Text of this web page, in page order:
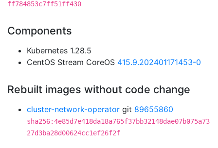
ff784853c7ff51ff430
Components
Kubernetes 1.28.5
CentOS Stream CoreOS 415.9.202401171453-0
Rebuilt images without code change
cluster-network-operator git 89655860
sha256:4e85d7e418da18a765f37bb32148dae07b075a73
27d3ba28d00624cc1ef26f2f